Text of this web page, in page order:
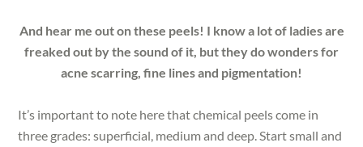
And hear me out on these peels! I know a lot of ladies are
freaked out by the sound of it, but they do wonders for
acne scarring, fine lines and pigmentation!
It’s important to note here that chemical peels come in
three grades: superficial, medium and deep. Start small and